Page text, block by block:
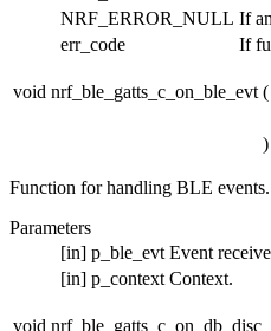
NRF_ERROR_NULL If
err_code
If
void nrf_ble_gatts_c_on_ble_evt (
)
Function for handling BLE events.
Parameters
[in] p_ble_evt Event
[in] p_context Context.
void